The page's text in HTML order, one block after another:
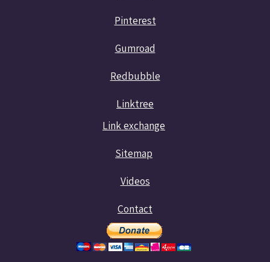
Pinterest
Gumroad
Redbubble
Linktree
Link exchange
Sitemap
Videos
Contact